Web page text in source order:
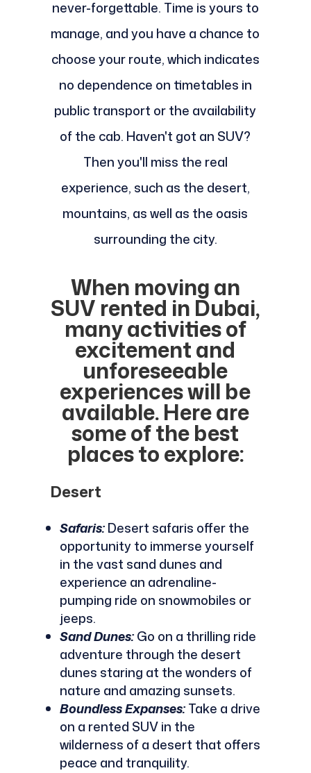
never-forgettable. Time is yours to
manage, and you have a chance to
choose your route, which indicates
no dependence on timetables in
public transport or the availability
of the cab. Haven't got an SUV?
Then you'll miss the real
experience, such as the desert,
mountains, as well as the oasis
surrounding the city.
When moving an
SUV rented in Dubai,
many activities of
excitement and
unforeseeable
experiences will be
available. Here are
some of the best
places to explore:
Desert
Safaris:Desert safaris offer the
opportunity to immerse yourself
in the vast sand dunes and
experience an adrenaline-
pumping ride on snowmobiles or
jeeps.
Sand Dunes:Go on a thrilling ride
adventure through the desert
dunes staring at the wonders of
nature and amazing sunsets.
Boundless Expanses:Take a drive
on a rented SUV in the
wilderness of a desert that offers
peace and tranquility.